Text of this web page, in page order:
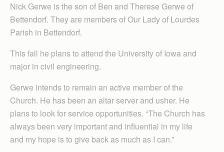
Nick Gerwe is the son of Ben and Therese Gerwe of
Bettendorf. They are members of Our Lady of Lourdes
Parish in Bettendorf.
This fall he plans to attend the University of Iowa and
major in civil engineering.
Gerwe intends to remain an active member of the
Church. He has been an altar server and usher. He
plans to look for service opportunities. “The Church has
always been very important and influential in my life
and my hope is to give back as much as I can.”